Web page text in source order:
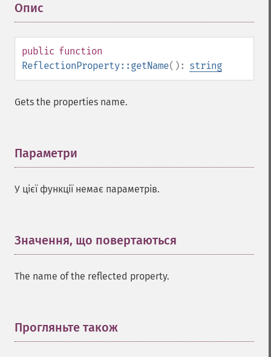
Опис
public function
ReflectionProperty::getName(): string
Gets the properties name.
Параметри
У цієї функції немає параметрів.
Значення, що повертаються
The name of the reflected property.
Прогляньте також